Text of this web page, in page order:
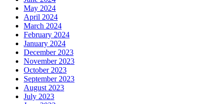
May 2024
April 2024
March 2024
February 2024
January 2024
December 2023
November 2023
October 2023
September 2023
August 2023
July 2023